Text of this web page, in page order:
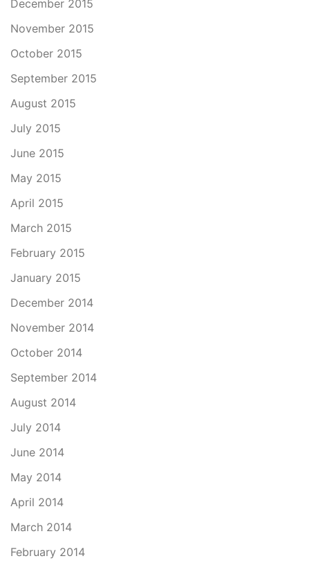
December 2015
November 2015
October 2015
September 2015
August 2015
July 2015
June 2015
May 2015
April 2015
March 2015
February 2015
January 2015
December 2014
November 2014
October 2014
September 2014
August 2014
July 2014
June 2014
May 2014
April 2014
March 2014
February 2014